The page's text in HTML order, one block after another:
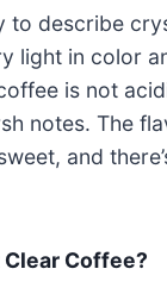
to describe
light in color
is not
notes. The
and
Clear Coffee?